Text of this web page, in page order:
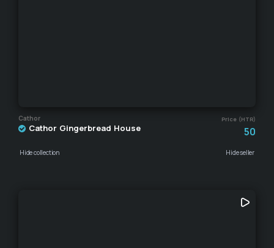
Cathor Price (HTR)
Cathor Gingerbread House 50
Hide collection Hide seller